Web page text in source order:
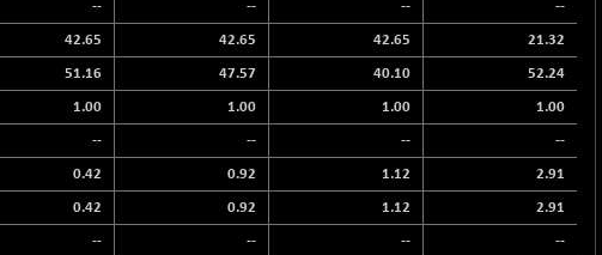
-- -- -- --
42.65 42.65 42.65 21.32
51.16 47.57 40.10 52.24
1.00 1.00 1.00 1.00
-- -- -- --
0.42 0.92 1.12 2.91
0.42 0.92 1.12 2.91
-- -- -- --